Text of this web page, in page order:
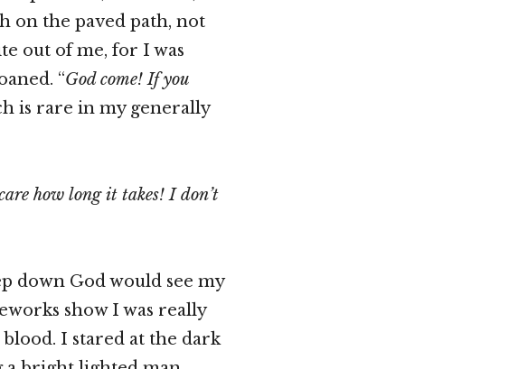
on the paved path, not
out of me, for I was
“God come! If you
is rare in my generally
how long it takes! I don’t
down God would see my
show I was really
blood. I stared at the dark